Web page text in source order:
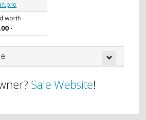
worth
•
Sale Website!